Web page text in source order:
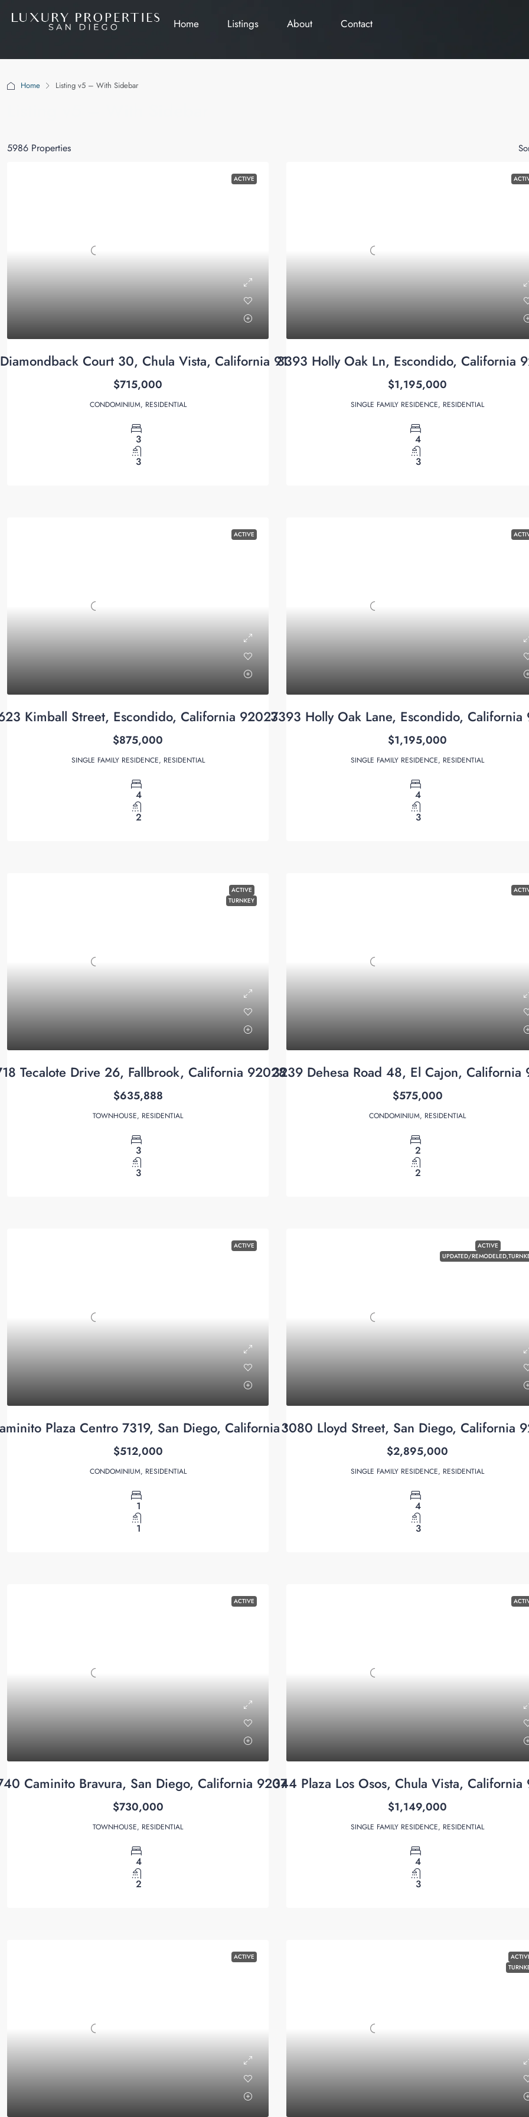
Home Listings About Contact
Home Listing v5 – With Sidebar
5986 Properties
ACTIVE
Court 30, Chula Vista, California 91915
$715,000
CONDOMINIUM, RESIDENTIAL
3
3
3393 Holly Oak Ln, Escondido, California
$1,195,000
SINGLE FAMILY RESIDENCE, RESIDENTIAL
4
3
ACTIVE
Kimball Street, Escondido, California 92027
$875,000
SINGLE FAMILY RESIDENCE, RESIDENTIAL
4
2
3393 Holly Oak Lane, Escondido, California
$1,195,000
SINGLE FAMILY RESIDENCE, RESIDENTIAL
4
3
ACTIVE
TURNKEY
Tecalote Drive 26, Fallbrook, California 92028
$635,888
TOWNHOUSE, RESIDENTIAL
3
3
3239 Dehesa Road 48, El Cajon, California
$575,000
CONDOMINIUM, RESIDENTIAL
2
2
ACTIVE
Plaza Centro 7319, San Diego, California 92122
$512,000
CONDOMINIUM, RESIDENTIAL
1
1
ACTIVE
UPDATED/
3080 Lloyd Street, San Diego, California
$2,895,000
SINGLE FAMILY RESIDENCE, RESIDENTIAL
4
3
ACTIVE
Caminito Bravura, San Diego, California 92071
$730,000
TOWNHOUSE, RESIDENTIAL
4
2
344 Plaza Los Osos, Chula Vista, California
$1,149,000
SINGLE FAMILY RESIDENCE, RESIDENTIAL
4
3
ACTIVE